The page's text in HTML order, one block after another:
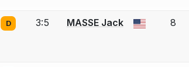
or create an account to report a bout correction.
D 3:5 MASSE Jack 8